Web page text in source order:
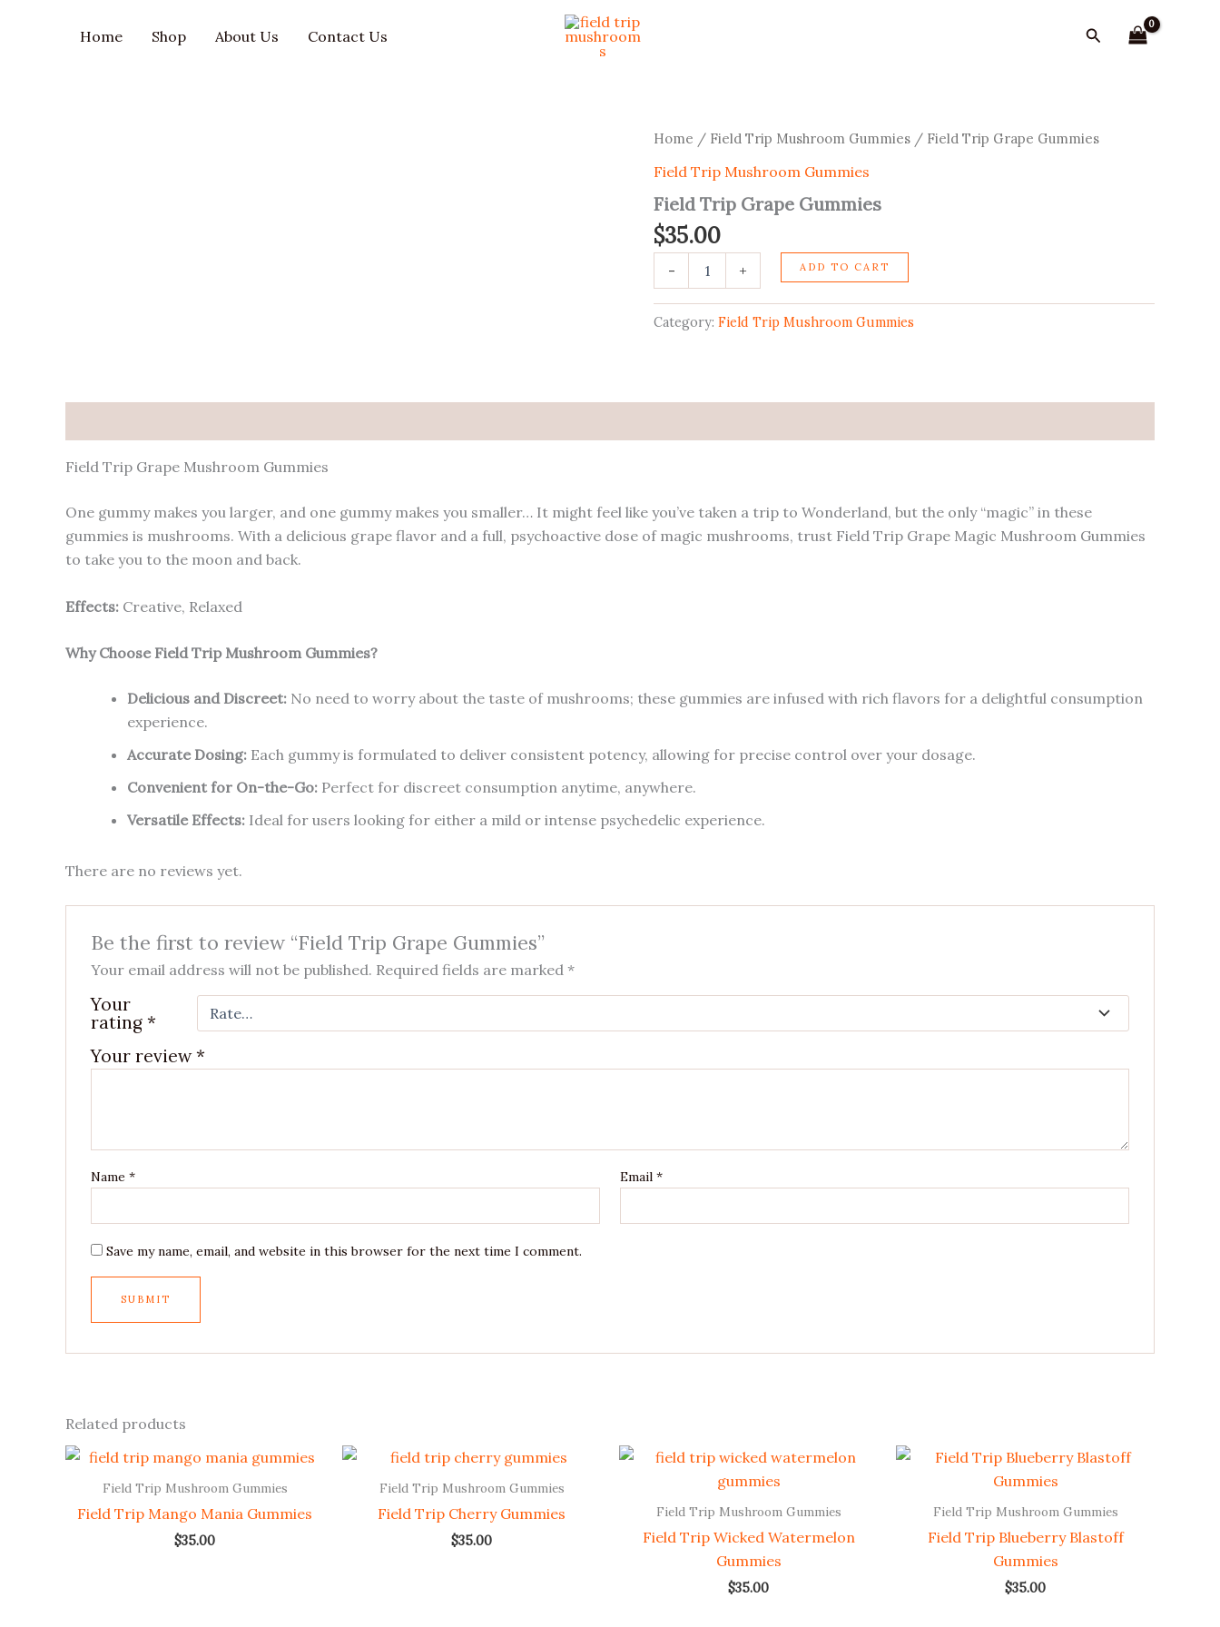
Home Shop About Us Contact Us Search
Home / Field Trip Mushroom Gummies / Field Trip Grape Gummies
Field Trip Mushroom Gummies
Field Trip Grape Gummies
$35.00
-
Field
Grape
quantity
+ ADD TO CART
Category: Field Trip Mushroom Gummies
Field Trip Grape Mushroom Gummies
One gummy makes you larger, and one gummy makes you smaller… It might feel like you’ve taken a trip to Wonderland, but the only “magic” in these
gummies is mushrooms. With a delicious grape flavor and a full, psychoactive dose of magic mushrooms, trust Field Trip Grape Magic Mushroom Gummies
to take you to the moon and back.
Effects: Creative, Relaxed
Why Choose Field Trip Mushroom Gummies?
Delicious and Discreet: No need to worry about the taste of mushrooms; these gummies are infused with rich flavors for a delightful consumption
experience.
Accurate Dosing: Each gummy is formulated to deliver consistent potency, allowing for precise control over your dosage.
Convenient for On-the-Go: Perfect for discreet consumption anytime, anywhere.
Versatile Effects: Ideal for users looking for either a mild or intense psychedelic experience.
There are no reviews yet.
Be the first to review “Field Trip Grape Gummies”
Your email address will not be published. Required fields are marked *
Your
rating *
Your review*
Name * Email*
Save my name, email, and website in this browser for the next time I comment.
Related products
Field Trip Mushroom Gummies
Field Trip Mango Mania Gummies
$35.00
Field Trip Mushroom Gummies
Field Trip Cherry Gummies
$35.00
Field Trip Mushroom Gummies
Field Trip Wicked Watermelon
Gummies
$35.00
Field Trip Mushroom Gummies
Field Trip Blueberry Blastoff
Gummies
$35.00